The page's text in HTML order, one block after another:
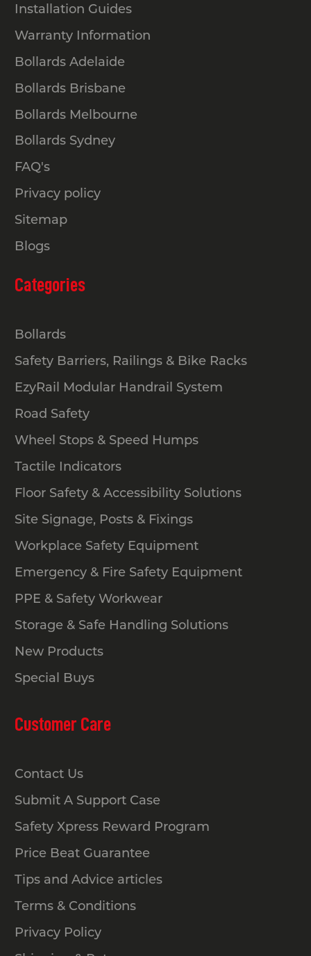
Installation Guides
Warranty Information
Bollards Adelaide
Bollards Brisbane
Bollards Melbourne
Bollards Sydney
FAQ's
Privacy policy
Sitemap
Blogs
Categories
Bollards
Safety Barriers, Railings & Bike Racks
EzyRail Modular Handrail System
Road Safety
Wheel Stops & Speed Humps
Tactile Indicators
Floor Safety & Accessibility Solutions
Site Signage, Posts & Fixings
Workplace Safety Equipment
Emergency & Fire Safety Equipment
PPE & Safety Workwear
Storage & Safe Handling Solutions
New Products
Special Buys
Customer Care
Contact Us
Submit A Support Case
Safety Xpress Reward Program
Price Beat Guarantee
Tips and Advice articles
Terms & Conditions
Privacy Policy